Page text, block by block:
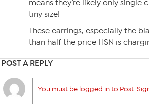
means they’re likely only single
tiny size!
These earrings, especially the
than half the price HSN is
POST A REPLY
You must be logged in to Post.